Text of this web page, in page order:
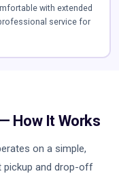
with extended
service for
How It Works
on a simple,
pickup and drop-off